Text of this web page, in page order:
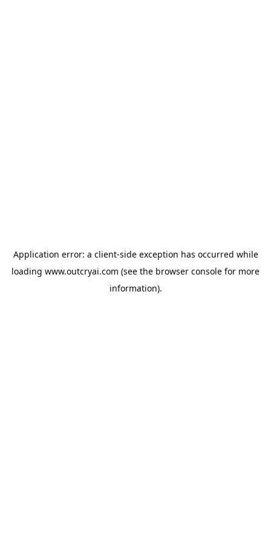
Application error: a client-side exception has occurred while
loading www.outcryai.com (see the browser console for more
information).